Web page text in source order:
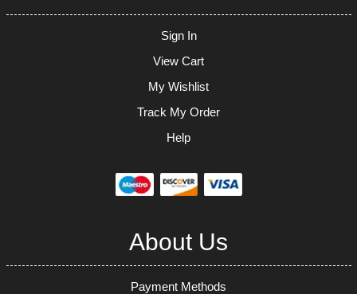
Sign In
View Cart
My Wishlist
Track My Order
Help
About Us
Payment Methods